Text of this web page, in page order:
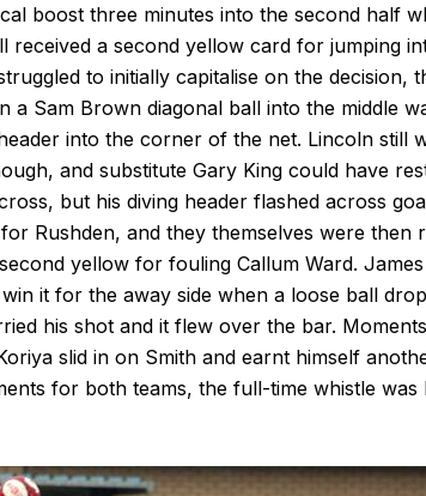
boost three minutes into the second half
received a second yellow card for jumping
to initially capitalise on the decision,
a Sam Brown diagonal ball into the middle
into the corner of the net. Lincoln still
and substitute Gary King could have
but his diving header flashed across
Rushden, and they themselves were then
yellow for fouling Callum Ward.
it for the away side when a loose ball
his shot and it flew over the bar.
slid in on Smith and earnt himself
for both teams, the full-time whistle was